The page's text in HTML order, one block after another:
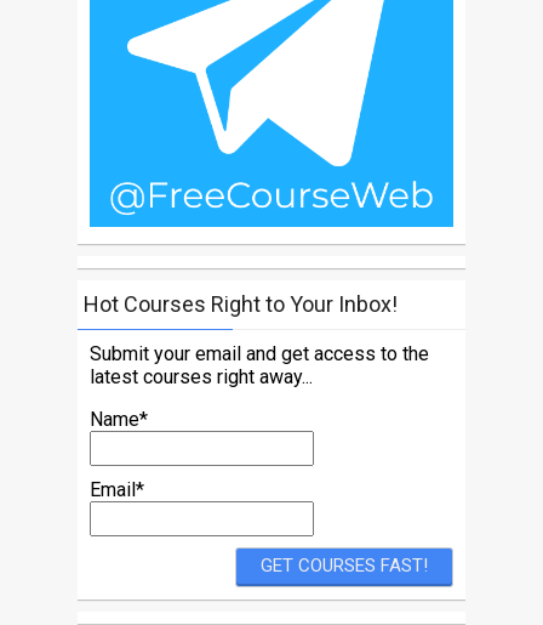
Hot Courses Right to Your Inbox!
Submit your email and get access to the
latest courses right away...
Name*
Email*